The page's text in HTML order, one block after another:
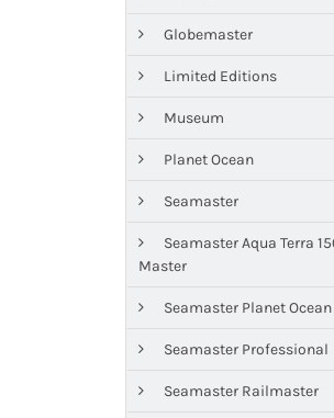
Globemaster
Limited Editions
Museum
Planet Ocean
Seamaster
Seamaster Aqua Terra
Master
Seamaster Planet Ocean
Seamaster Professional
Seamaster Railmaster